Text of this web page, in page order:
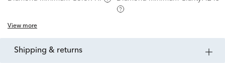
View more
shipping & returns